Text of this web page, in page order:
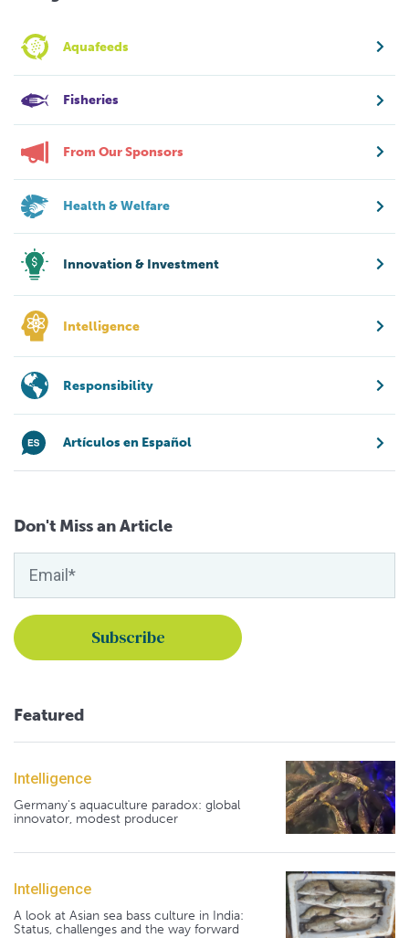
Aquafeeds
Fisheries
From Our Sponsors
Health & Welfare
Innovation & Investment
Intelligence
Responsibility
Artículos en Español
Don't Miss an Article
Featured
Intelligence
Germany's aquaculture paradox: global
innovator, modest producer
Intelligence
A look at Asian sea bass culture in India:
Status, challenges and the way forward